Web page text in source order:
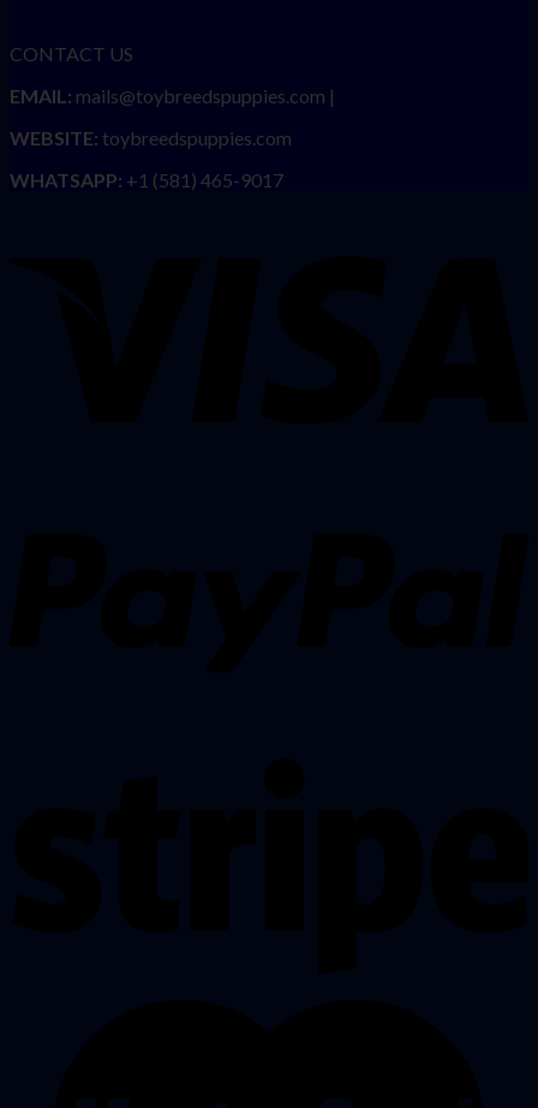
CONTACT US
EMAIL: mails@toybreedspuppies.com |
WEBSITE: toybreedspuppies.com
WHATSAPP: +1 (581) 465-9017